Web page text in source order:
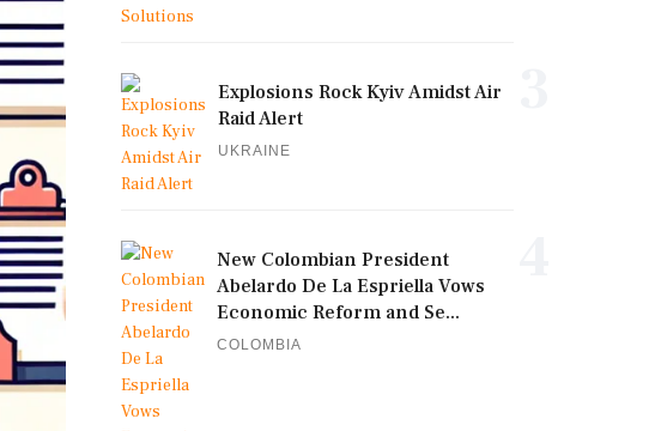
Explosions Rock Kyiv Amidst Air
Raid Alert
UKRAINE
New Colombian President
Abelardo De La Espriella Vows
Economic Reform and Se...
COLOMBIA